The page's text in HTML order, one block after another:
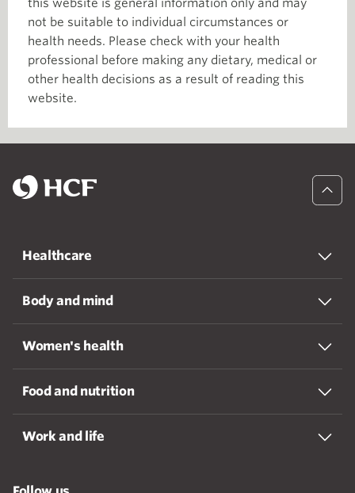
this website is general information only and may
not be suitable to individual circumstances or
health needs. Please check with your health
professional before making any dietary, medical or
other health decisions as a result of reading this
website.
Healthcare
Body and mind
Women's health
Food and nutrition
Work and life